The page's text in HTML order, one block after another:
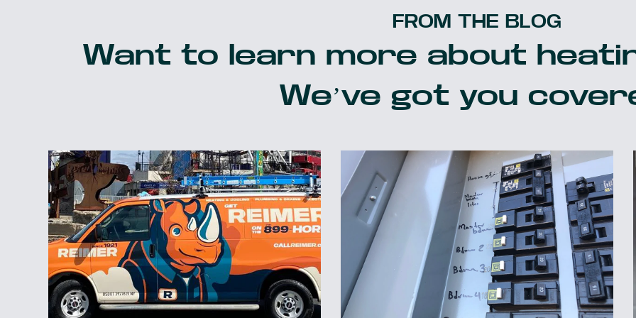
FROM THE BLOG
Want to learn more about
We’ve got you